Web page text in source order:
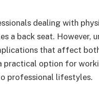
dealing with
a back seat. However,
that affect
practical option for
professional lifestyles.